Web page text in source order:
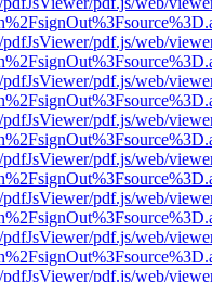
pdf.js/web/
pdf.js/web/
pdf.js/web/
pdf.js/web/
pdf.js/web/
pdf.js/web/
pdf.js/web/